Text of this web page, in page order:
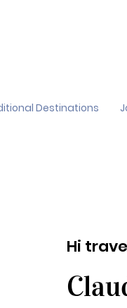
Destinations
Hi